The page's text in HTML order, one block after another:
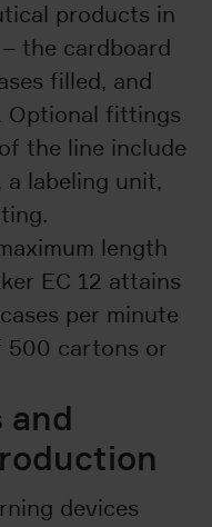
products in
the cardboard
filled, and
Optional fittings
the line include
a labeling unit,
length
EC 12 attains
per minute
500 cartons or
and
devices